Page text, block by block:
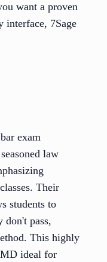
want a proven
interface, 7Sage
exam
law
Their
students to
don't pass,
This highly
ideal for